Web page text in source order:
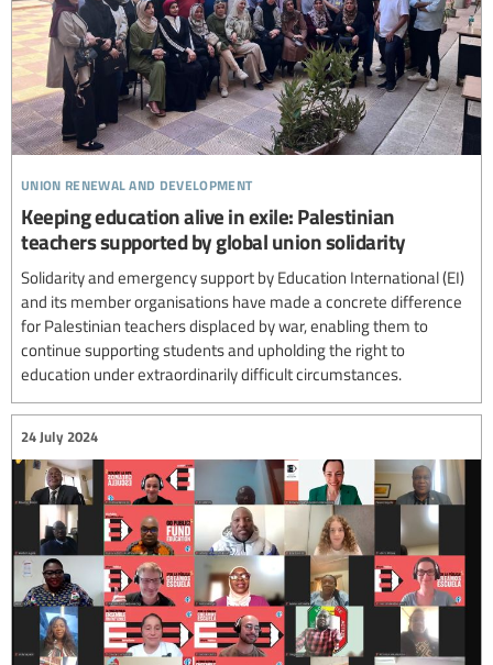
union renewal and development
Keeping education alive in exile: Palestinian
teachers supported by global union solidarity
Solidarity and emergency support by Education International (EI)
and its member organisations have made a concrete difference
for Palestinian teachers displaced by war, enabling them to
continue supporting students and upholding the right to
education under extraordinarily difficult circumstances.
24 July 2024